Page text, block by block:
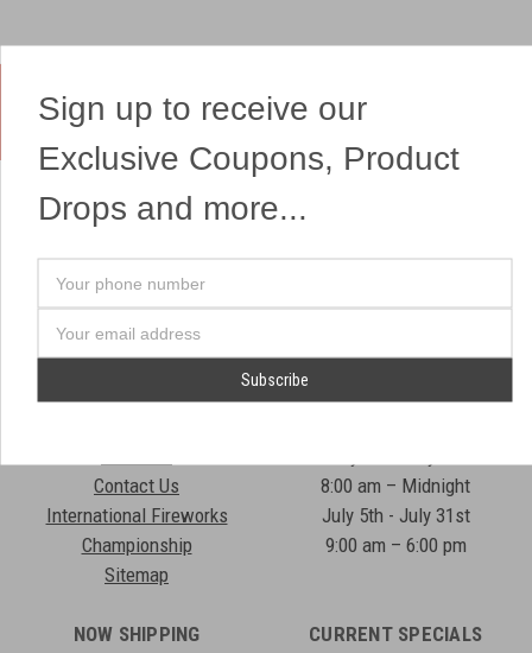
Yes, We Ship Fireworks
OUR SITEMAP
Professional Fireworks
Displays
Shows
Contact Us
International Fireworks
Championship
Sitemap
OUR HEADQUARTERS
7041 Darrow Rd.
8:00 am – Midnight
July 5th - July 31st
9:00 am – 6:00 pm
NOW SHIPPING
CURRENT SPECIALS
Sign up to receive our
Exclusive Coupons, Product
Drops and more...
Address